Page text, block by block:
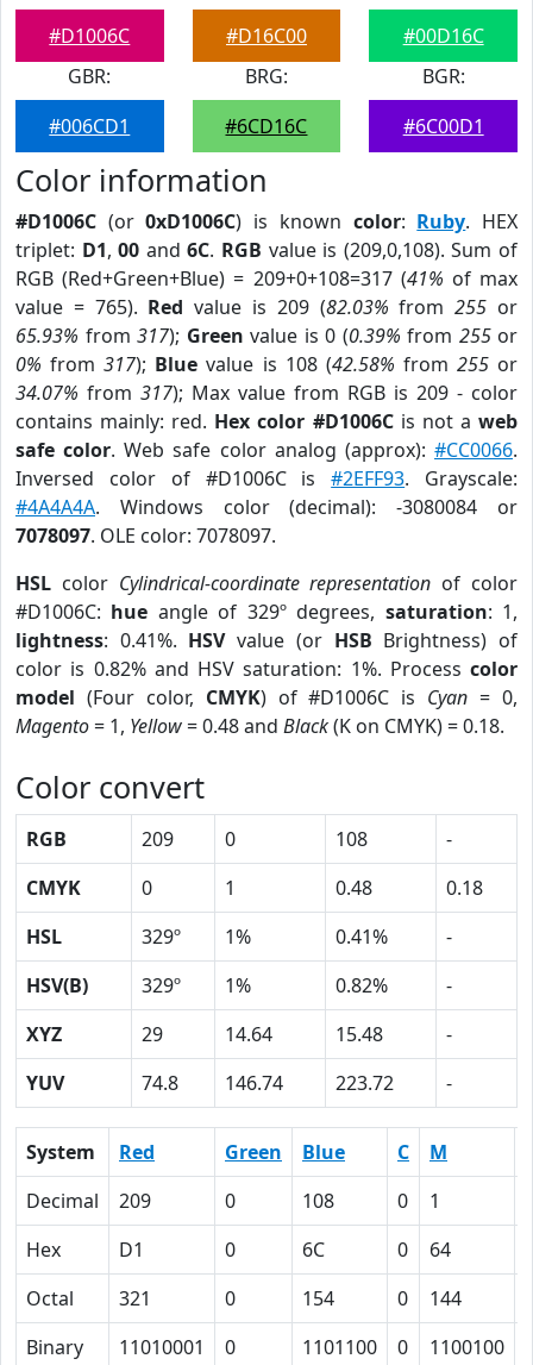
#D1006C
#D16C00
#00D16C
GBR:
#006CD1
BRG:
#6CD16C
BGR:
#6C00D1
Color information
#D1006C (or0xD1006C) is known color: Ruby. HEX
triplet: D1,00 and6C. RGB value is (209,0,108). Sum of
RGB (Red+Green+Blue) = 209+0+108=317 (41% of max
value = 765). Red value is 209 (82.03% from255 or
65.93% from 317); Green value is 0 (0.39% from 255or
0% from317); Blue value is 108 (42.58% from 255or
34.07% from 317); Max value from RGB is 209 - color
contains mainly: red. Hex color #D1006Cis not aweb
safe color. Web safe color analog (approx):#CC0066.
Inversed color of #D1006C is#2EFF93. Grayscale:
#4A4A4A. Windows color (decimal): -3080084 or
7078097. OLE color: 7078097.
HSL color Cylindrical-coordinate representation of color
#D1006C: hue angle of 329º degrees, saturation: 1,
lightness: 0.41%. HSVvalue (or HSB Brightness) of
color is 0.82% and HSV saturation: 1%. Process color
model (Four color, CMYK) of #D1006C is Cyan = 0,
Magento= 1, Yellow= 0.48 and Black(K on CMYK) = 0.18.
Color convert
RGB 209 0 108
-
CMYK
0 1 0.48
0.18
HSL
329º 1% 0.41%
-
HSV(B)
329º 1% 0.82%
-
XYZ
29 14.64 15.48
-
YUV
74.8 146.74 223.72 -
System Red Green Blue C M
Decimal
209 0 108 0 1
Hex
D1 0 6C 0 64
Octal
321 0 154 0 144
Binary
11010001 0 1101100 0 1100100